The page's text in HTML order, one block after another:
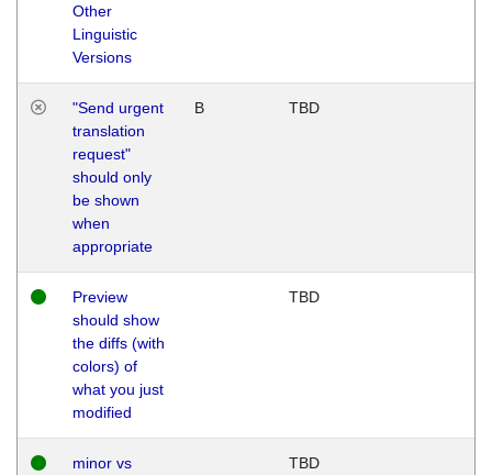
Other
Linguistic
Versions
"Send urgent
translation
request"
should only
be shown
when
appropriate
B TBD
Preview
should show
the diffs (with
colors) of
what you just
modified
TBD
minor vs
TBD